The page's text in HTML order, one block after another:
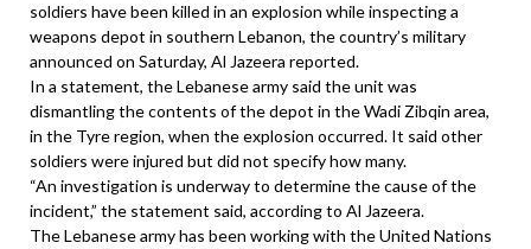
soldiers have been killed in an explosion while inspecting a
weapons depot in southern Lebanon, the country’s military
announced on Saturday, Al Jazeera reported.
In a statement, the Lebanese army said the unit was
dismantling the contents of the depot in the Wadi Zibqin area,
in the Tyre region, when the explosion occurred. It said other
soldiers were injured but did not specify how many.
“An investigation is underway to determine the cause of the
incident,” the statement said, according to Al Jazeera.
The Lebanese army has been working with the United Nations